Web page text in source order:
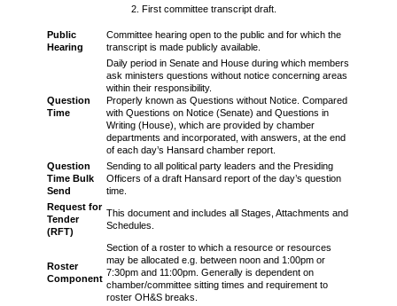
First committee transcript draft.
Public
Hearing
Committee hearing open to the public and for which the
transcript is made publicly available.
Question
Time
Daily period in Senate and House during which members
ask ministers questions without notice concerning areas
within their responsibility.
Properly known as Questions without Notice. Compared
with Questions on Notice (Senate) and Questions in
Writing (House), which are provided by chamber
departments and incorporated, with answers, at the end
of each day’s Hansard chamber report.
Question
Time Bulk
Send
Sending to all political party leaders and the Presiding
Officers of a draft Hansard report of the day’s question
time.
Request for
Tender
(RFT)
This document and includes all Stages, Attachments and
Schedules.
Roster
Component
Section of a roster to which a resource or resources
may be allocated e.g. between noon and 1:00pm or
7:30pm and 11:00pm. Generally is dependent on
chamber/committee sitting times and requirement to
roster OH&S breaks.